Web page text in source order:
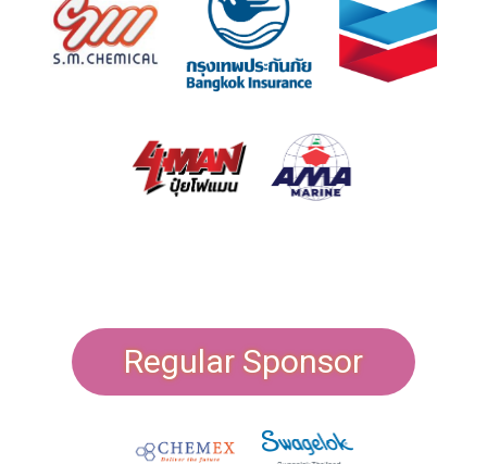
Regular Sponsor